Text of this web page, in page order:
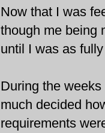
Now that I was
though me being
until I was as
During the
much decided
requirements